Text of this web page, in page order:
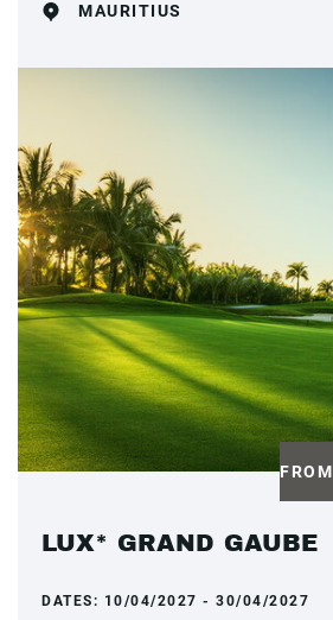
MAURITIUS
FROM
LUX* GRAND GAUBE
DATES: 10/04/2027 - 30/04/2027